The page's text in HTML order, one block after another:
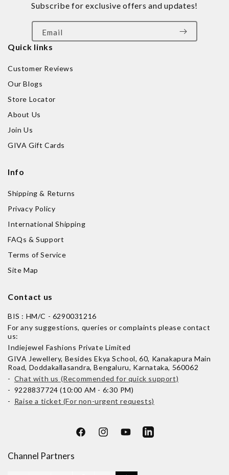
Quick links
Customer Reviews
Our Blogs
Store Locator
About Us
Join Us
GIVA Gift Cards
Info
Shipping & Returns
Privacy Policy
International Shipping
FAQs & Support
Terms of Service
Site Map
Contact us
BIS : HM/C - 6290031216
For any suggestions, queries or complaints please contact
us:
Indiejewel Fashions Private Limited
GIVA Jewellery, Besides Ekya School, 60, Kanakapura Main
Road, Doddakallasandra, Bengaluru, Karnataka, 560062
- Chat with us (Recommended for quick support)
- 9228837724 (10:00 AM - 6:30 PM)
- Raise a ticket (For non-urgent requests)
FacebookInstagramYouTubeLinkedIn
Subscribe for exclusive offers and updates!
Email
Channel Partners